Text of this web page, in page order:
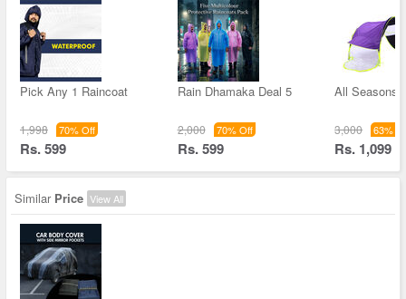
Pick Any 1 Raincoat
1,998 70% Off
Rs. 599
Rain Dhamaka Deal 5
2,000 70% Off
Rs. 599
All Seasons
3,000 63%
Rs. 1,099
Similar Price View All